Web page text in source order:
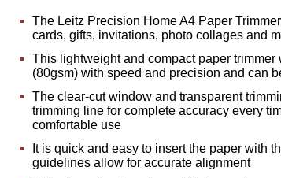
The Leitz Precision Home A4 Paper
cards, gifts, invitations, photo collages and
This lightweight and compact paper
(80gsm) with speed and precision and can
The clear-cut window and transparent
trimming line for complete accuracy every
comfortable use
It is quick and easy to insert the paper with
guidelines allow for accurate alignment